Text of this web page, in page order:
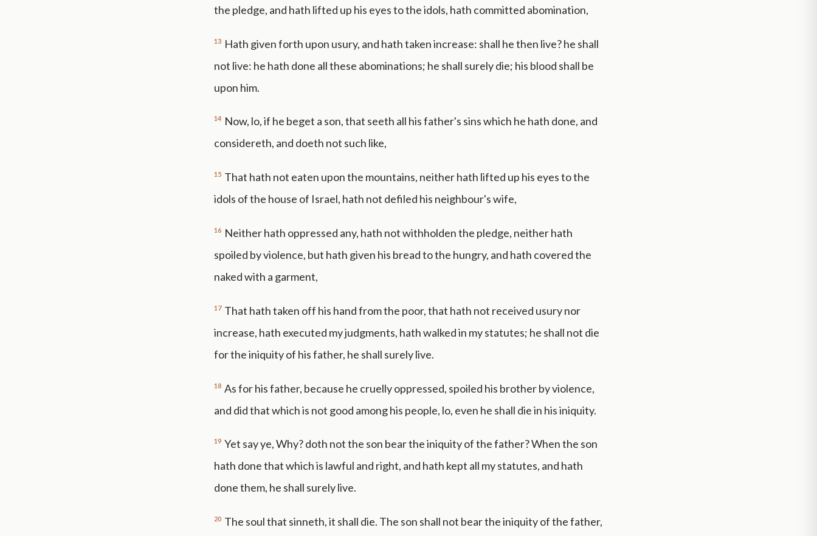
the pledge, and hath lifted up his eyes to the idols, hath committed abomination,
13 Hath given forth upon usury, and hath taken increase: shall he then live? he shall
not live: he hath done all these abominations; he shall surely die; his blood shall be
upon him.
14 Now, lo, if he beget a son, that seeth all his father's sins which he hath done, and
considereth, and doeth not such like,
15 That hath not eaten upon the mountains, neither hath lifted up his eyes to the
idols of the house of Israel, hath not defiled his neighbour's wife,
16 Neither hath oppressed any, hath not withholden the pledge, neither hath
spoiled by violence, but hath given his bread to the hungry, and hath covered the
naked with a garment,
17 That hath taken off his hand from the poor, that hath not received usury nor
increase, hath executed my judgments, hath walked in my statutes; he shall not die
for the iniquity of his father, he shall surely live.
18 As for his father, because he cruelly oppressed, spoiled his brother by violence,
and did that which is not good among his people, lo, even he shall die in his iniquity.
19 Yet say ye, Why? doth not the son bear the iniquity of the father? When the son
hath done that which is lawful and right, and hath kept all my statutes, and hath
done them, he shall surely live.
20 The soul that sinneth, it shall die. The son shall not bear the iniquity of the father,